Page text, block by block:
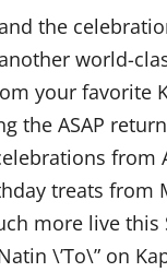
the
world-
your favorite
the ASAP
from
treats from
more live this
\’To\” on